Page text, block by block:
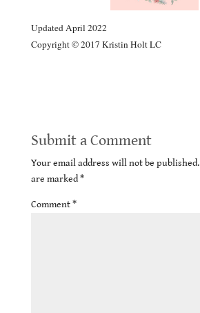
Updated April 2022
Copyright © 2017 Kristin Holt LC
Submit a Comment
Your email address will not be published.
are marked*
Comment*